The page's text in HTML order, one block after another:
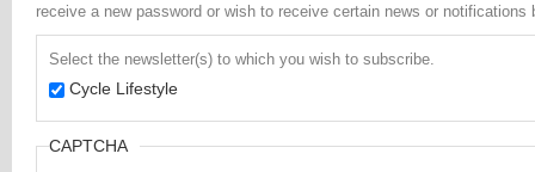
receive a new password or wish to receive certain news or notifications
Select the newsletter(s) to which you wish to subscribe.
Cycle Lifestyle
CAPTCHA